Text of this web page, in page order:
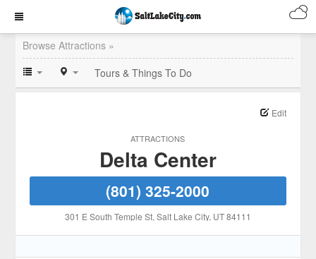
Browse Attractions »
Tours & Things To Do
ATTRACTIONS
Edit
Delta Center
(801) 325-2000
301 E South Temple St, Salt Lake City, UT84111